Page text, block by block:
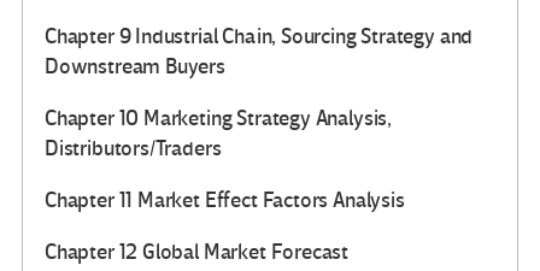
Chapter 9 Industrial Chain, Sourcing Strategy and
Downstream Buyers
Chapter 10 Marketing Strategy Analysis,
Distributors/Traders
Chapter 11 Market Effect Factors Analysis
Chapter 12 Global Market Forecast